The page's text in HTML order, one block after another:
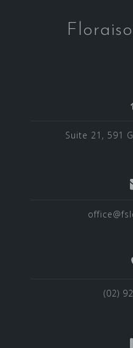
Suite 21, 591
(02)